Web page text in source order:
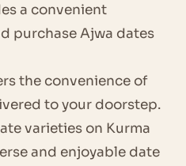
a convenient
purchase Ajwa dates
the convenience of
to your doorstep.
varieties on Kurma
and enjoyable date